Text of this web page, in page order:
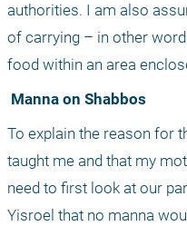
authorities. I am also
of carrying – in other
food within an area
Manna on Shabbos
To explain the reason for
taught me and that my
need to first look at our
Yisroel that no manna